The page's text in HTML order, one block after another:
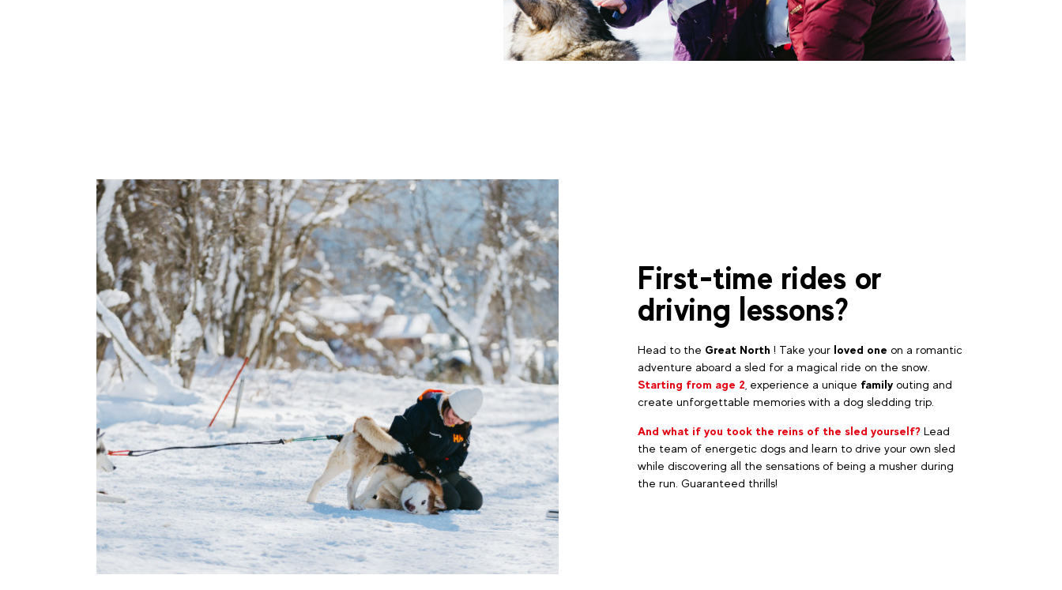
First-time rides or
driving lessons?
Head to the Great North ! Take your loved one on a romantic
adventure aboard a sled for a magical ride on the snow.
Starting from age 2 , experience a unique family outing and
create unforgettable memories with a dog sledding trip.
And what if you took the reins of the sled yourself? Lead
the team of energetic dogs and learn to drive your own sled
while discovering all the sensations of being a musher during
the run. Guaranteed thrills!